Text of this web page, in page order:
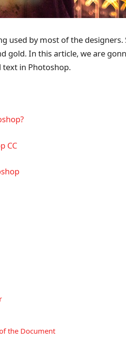
used by most of the designers.
gold. In this article, we are
text in Photoshop.
CC
the Document